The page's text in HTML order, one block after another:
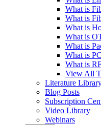
What is
What is
What is
What is
What is
What is
What is
View All
Literature
Blog Posts
Subscription
Video Library
Webinars